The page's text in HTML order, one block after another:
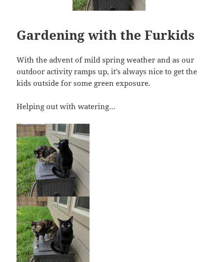
Gardening with the Furkids
With the advent of mild spring weather and as our
outdoor activity ramps up, it’s always nice to get the
kids outside for some green exposure.
Helping out with watering…